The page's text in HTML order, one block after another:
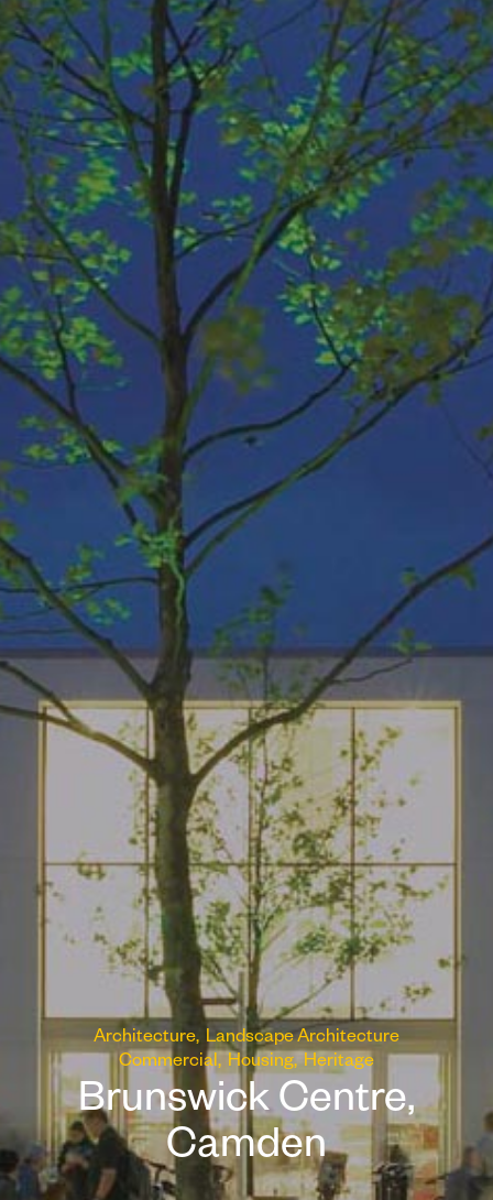
Architecture Landscape Architecture
Commercial
Housing Heritage
Brunswick Centre,
Camden